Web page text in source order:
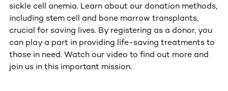
sickle cell anemia. Learn about our donation methods,
including stem cell and bone marrow transplants,
crucial for saving lives. By registering as a donor, you
can play a part in providing life-saving treatments to
those in need. Watch our video to find out more and
join us in this important mission.